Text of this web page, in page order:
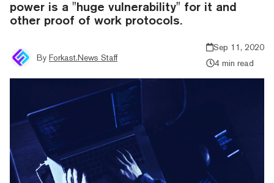
power is a "huge vulnerability" for it and
other proof of work protocols.
By Forkast.News Staff
Sep 11, 2020
4 min read